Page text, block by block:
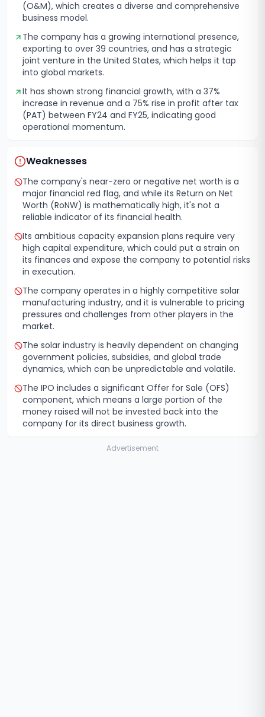
(O&M), which creates a diverse and comprehensive
business model.
The company has a growing international presence,
exporting to over 39 countries, and has a strategic
joint venture in the United States, which helps it tap
into global markets.
It has shown strong financial growth, with a 37%
increase in revenue and a 75% rise in profit after tax
(PAT) between FY24 and FY25, indicating good
operational momentum.
Weaknesses
The company's near-zero or negative net worth is a
major financial red flag, and while its Return on Net
Worth (RoNW) is mathematically high, it's not a
reliable indicator of its financial health.
Its ambitious capacity expansion plans require very
high capital expenditure, which could put a strain on
its finances and expose the company to potential risks
in execution.
The company operates in a highly competitive solar
manufacturing industry, and it is vulnerable to pricing
pressures and challenges from other players in the
market.
The solar industry is heavily dependent on changing
government policies, subsidies, and global trade
dynamics, which can be unpredictable and volatile.
The IPO includes a significant Offer for Sale (OFS)
component, which means a large portion of the
money raised will not be invested back into the
company for its direct business growth.
Advertisement